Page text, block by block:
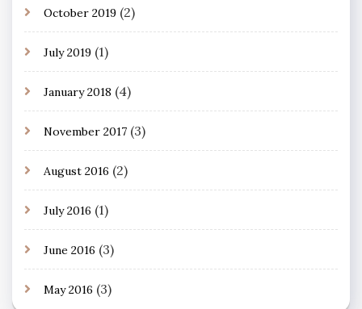
October 2019 (2)
July 2019 (1)
January 2018 (4)
November 2017 (3)
August 2016 (2)
July 2016 (1)
June 2016 (3)
May 2016 (3)